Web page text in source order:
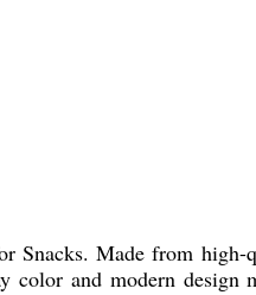
Snacks. Made from
color and modern